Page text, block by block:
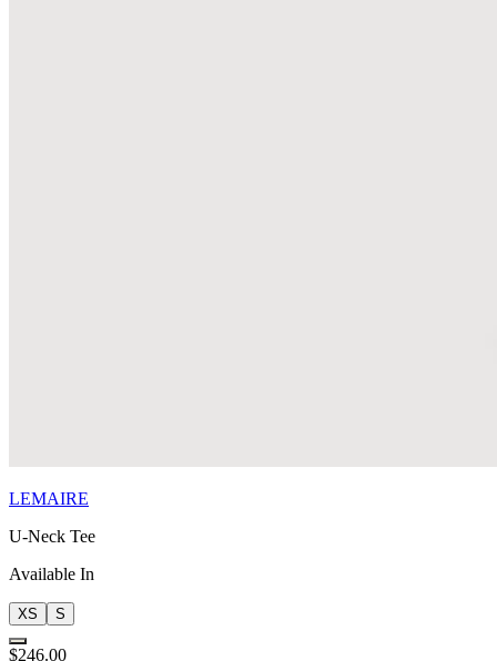
LEMAIRE
U-Neck Tee
Available In
XS S
$246.00